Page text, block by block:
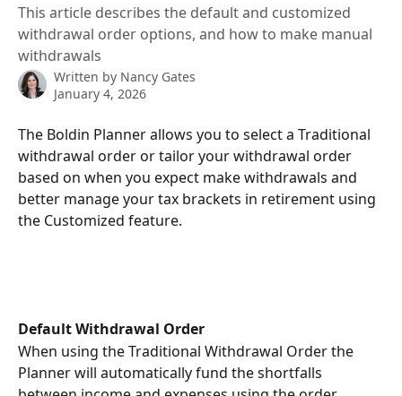
This article describes the default and customized
withdrawal order options, and how to make manual
withdrawals
Written by Nancy Gates
January 4, 2026
The Boldin Planner allows you to select a Traditional
withdrawal order or tailor your withdrawal order
based on when you expect make withdrawals and
better manage your tax brackets in retirement using
the Customized feature.
Default Withdrawal Order
When using the Traditional Withdrawal Order the
Planner will automatically fund the shortfalls